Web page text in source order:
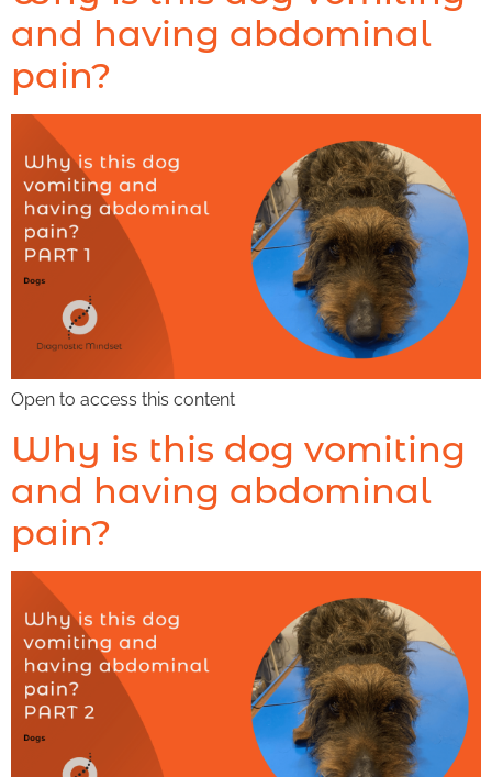
and having abdominal
pain?
Open to access this content
Why is this dog vomiting
and having abdominal
pain?